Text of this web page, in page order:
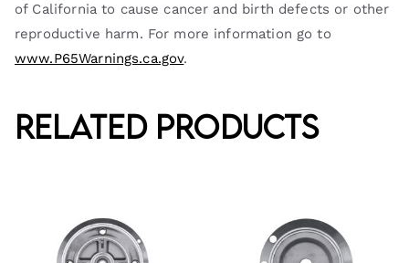
of California to cause cancer and birth defects or other
reproductive harm. For more information go to
www.P65Warnings.ca.gov.
Related products